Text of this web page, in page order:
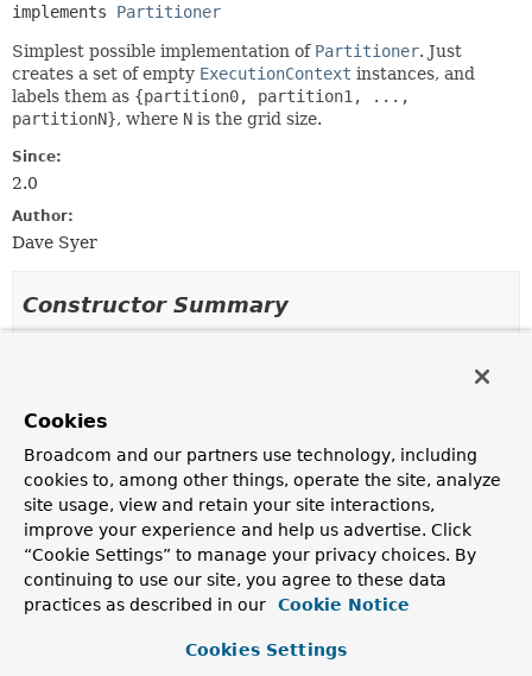
implements Partitioner
Simplest possible implementation of Partitioner. Just
creates a set of empty ExecutionContext instances, and
labels them as {partition0, partition1, ...,
partitionN}, where N is the grid size.
Since:
2.0
Author:
Dave Syer
Constructor Summary
SimplePartitioner ()
Method Summary
Instance Methods
Cookies
Broadcom and our partners use technology, including
cookies to, among other things, operate the site, analyze
site usage, view and retain your site interactions,
improve your experience and help us advertise. Click
“Cookie Settings” to manage your privacy choices. By
continuing to use our site, you agree to these data
practices as described in our
Cookie Notice
Cookies Settings